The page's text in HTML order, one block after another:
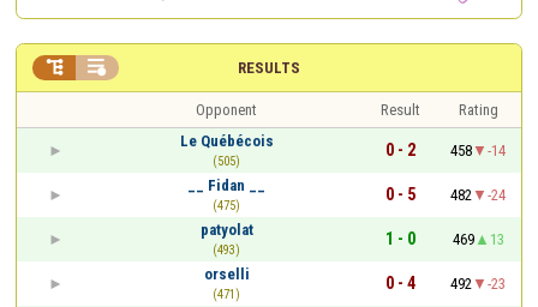
RESULTS
 
Opponent Result
Rating
Le Québécois
(505)
0 - 2 458
-14
__ Fidan __
(475)
0 - 5 482
-24
patyolat
(493)
1 - 0 469
13
orselli
(471)
0 - 4 492
-23